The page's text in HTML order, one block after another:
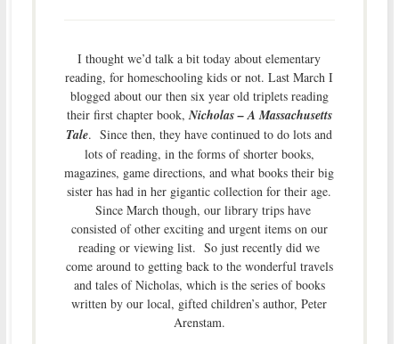
I thought we’d talk a bit today about elementary
reading, for homeschooling kids or not. Last March I
blogged about our then six year old triplets reading
their first chapter book, Nicholas – A Massachusetts
Tale. Since then, they have continued to do lots and
lots of reading, in the forms of shorter books,
magazines, game directions, and what books their big
sister has had in her gigantic collection for their age.
Since March though, our library trips have
consisted of other exciting and urgent items on our
reading or viewing list. So just recently did we
come around to getting back to the wonderful travels
and tales of Nicholas, which is the series of books
written by our local, gifted children’s author, Peter
Arenstam.